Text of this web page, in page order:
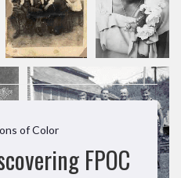
of Color
FPOC